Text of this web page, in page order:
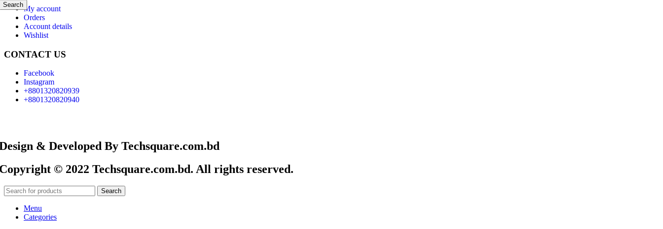
SearchMy account
Orders
Account details
Wishlist
CONTACT US
Facebook
Instagram
+8801320820939
+8801320820940
& Developed By Techsquare.com.bd
© 2022 Techsquare.com.bd. All rights reserved.
Search
Menu
Categories